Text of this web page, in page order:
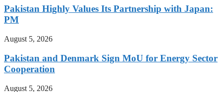
Pakistan Highly Values Its Partnership with Japan:
PM
August 5, 2026
Pakistan and Denmark Sign MoU for Energy Sector
Cooperation
August 5, 2026